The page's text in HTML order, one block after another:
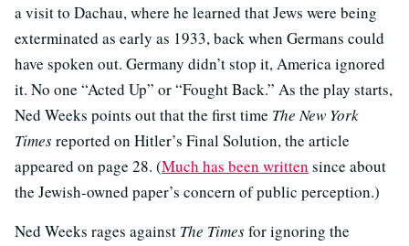
a visit to Dachau, where he learned that Jews were being
exterminated as early as 1933, back when Germans could
have spoken out. Germany didn’t stop it, America ignored
it. No one “Acted Up” or “Fought Back.” As the play starts,
Ned Weeks points out that the first time The New York
Timesreported on Hitler’s Final Solution, the article
appeared on page 28. (Much has been written since about
the Jewish-owned paper’s concern of public perception.)
Ned Weeks rages against The Timesfor ignoring the